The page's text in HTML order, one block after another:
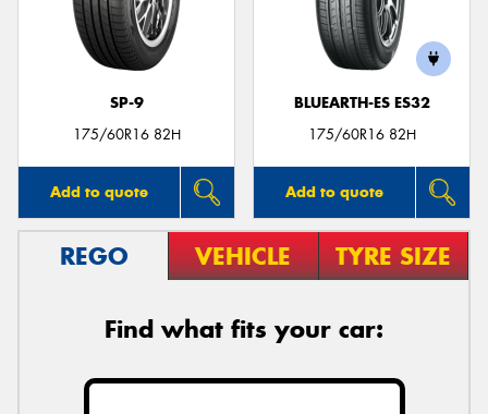
SP-9
175/60R16 82H
Add to quote
BLUEARTH-ES ES32
175/60R16 82H
Add to quote
REGO VEHICLE TYRE SIZE
Find what fits your car: